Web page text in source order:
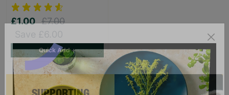
£1.00 £7.00
Quick Add +